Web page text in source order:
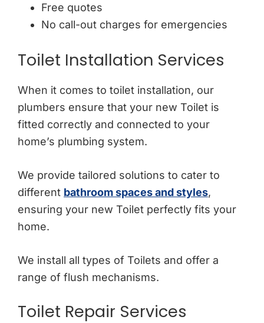
Free quotes
No call-out charges for emergencies
Toilet Installation Services
When it comes to toilet installation, our
plumbers ensure that your new Toilet is
fitted correctly and connected to your
home’s plumbing system.
We provide tailored solutions to cater to
different bathroom spaces and styles,
ensuring your new Toilet perfectly fits your
home.
We install all types of Toilets and offer a
range of flush mechanisms.
Toilet Repair Services